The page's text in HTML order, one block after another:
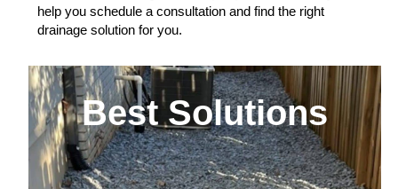
help you schedule a consultation and find the right
drainage solution for you.
Best Solutions